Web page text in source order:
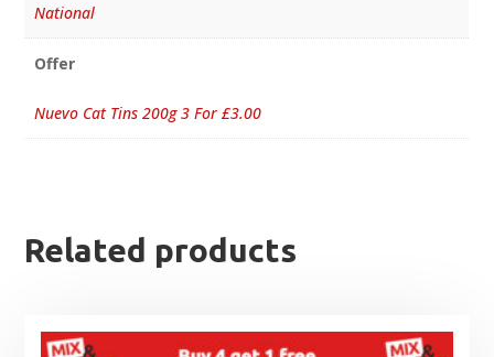
National
Offer
Nuevo Cat Tins 200g 3 For £3.00
Related products